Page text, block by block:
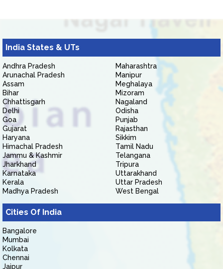
India States & UTs
Andhra Pradesh
Arunachal Pradesh
Assam
Bihar
Chhattisgarh
Delhi
Goa
Gujarat
Haryana
Himachal Pradesh
Jammu & Kashmir
Jharkhand
Karnataka
Kerala
Madhya Pradesh
Maharashtra
Manipur
Meghalaya
Mizoram
Nagaland
Odisha
Punjab
Rajasthan
Sikkim
Tamil Nadu
Telangana
Tripura
Uttarakhand
Uttar Pradesh
West Bengal
Cities Of India
Bangalore
Mumbai
Kolkata
Chennai
Jaipur